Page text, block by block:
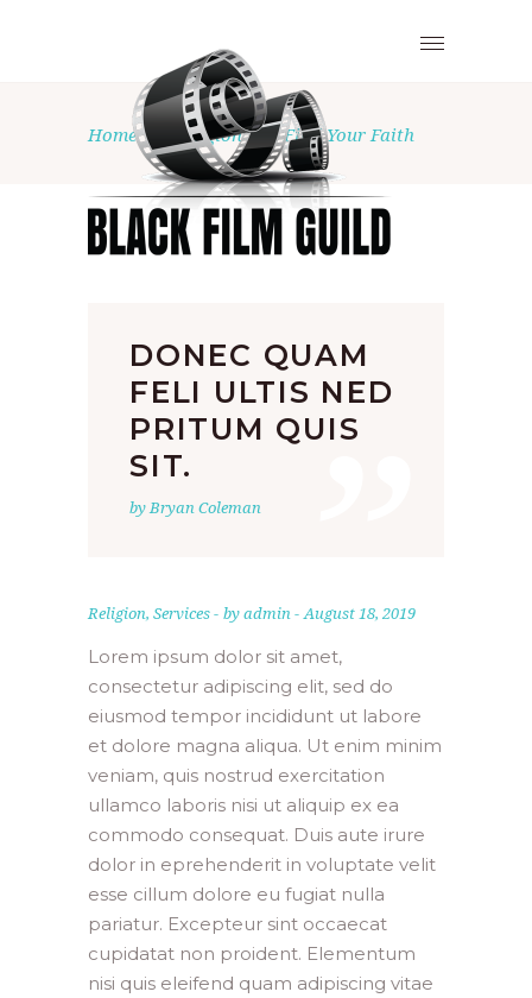
Home Religion • Find Your Faith
”
DONEC QUAM
FELI ULTIS NED
PRITUM QUIS
SIT.
by Bryan Coleman
Religion, Services byadmin August 18, 2019
Lorem ipsum dolor sit amet,
consectetur adipiscing elit, sed do
eiusmod tempor incididunt ut labore
et dolore magna aliqua. Ut enim minim
veniam, quis nostrud exercitation
ullamco laboris nisi ut aliquip ex ea
commodo consequat. Duis aute irure
dolor in eprehenderit in voluptate velit
esse cillum dolore eu fugiat nulla
pariatur. Excepteur sint occaecat
cupidatat non proident. Elementum
nisi quis eleifend quam adipiscing vitae